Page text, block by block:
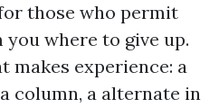
those who permit
where to give up.
makes experience: a
column, a alternate in